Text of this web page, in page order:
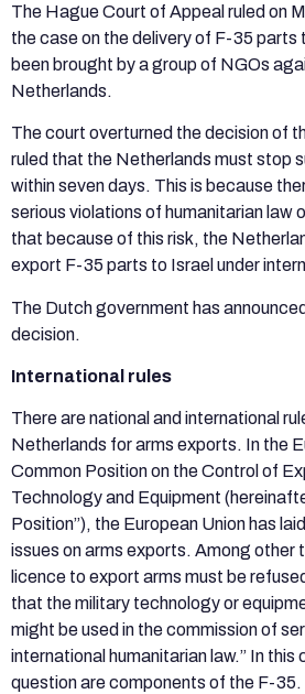
The Hague Court of Appeal ruled on
the case on the delivery of F-35 parts
been brought by a group of NGOs
Netherlands.
The court overturned the decision of
ruled that the Netherlands must stop
within seven days. This is because
serious violations of humanitarian law
that because of this risk, the
export F-35 parts to Israel under
The Dutch government has
decision.
International rules
There are national and international
Netherlands for arms exports. In the
Common Position on the Control of
Technology and Equipment
Position”), the European Union has
issues on arms exports. Among
licence to export arms must be
that the military technology or
might be used in the commission of
international humanitarian law.” In this
question are components of the F-35.